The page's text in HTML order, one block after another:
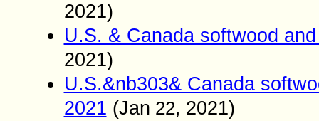
2021)
U.S. & Canada softwood
2021)
U.S.&nb303& Canada
2021 (Jan 22, 2021)